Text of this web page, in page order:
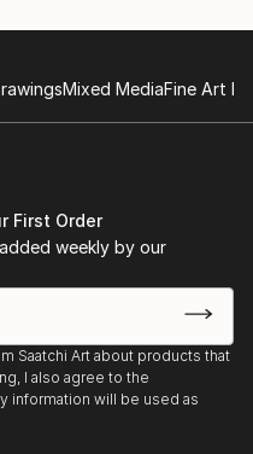
Mixed MediaFine Art
First Order
weekly by our
Saatchi Art about products that
I also agree to the
information will be used as